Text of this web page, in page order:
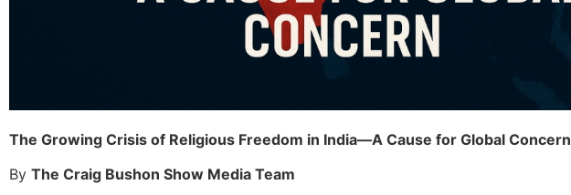
The Growing Crisis of Religious Freedom in India—A Cause for Global Concern
By The Craig Bushon Show Media Team